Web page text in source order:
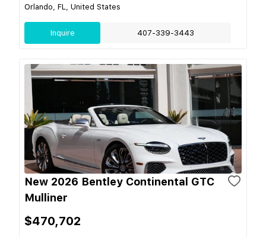
Orlando, FL, United States
Inquire 407-339-3443
New 2026 Bentley Continental GTC
Mulliner
$470,702